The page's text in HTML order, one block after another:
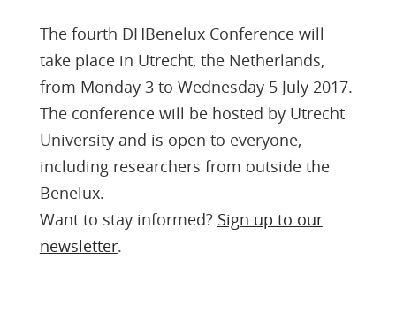
The fourth DHBenelux Conference will
take place in Utrecht, the Netherlands,
from Monday 3 to Wednesday 5 July 2017.
The conference will be hosted by Utrecht
University and is open to everyone,
including researchers from outside the
Benelux.
Want to stay informed? Sign up to our
newsletter.